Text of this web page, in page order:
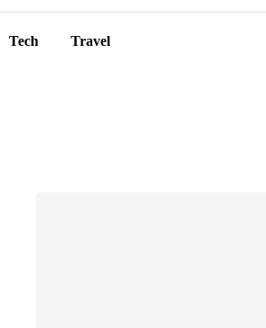
Tech Travel